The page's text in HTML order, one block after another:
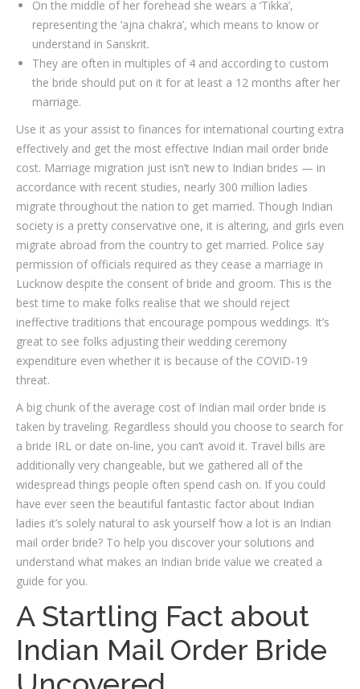
On the middle of her forehead she wears a ‘Tikka’,
representing the ‘ajna chakra’, which means to know or
understand in Sanskrit.
They are often in multiples of 4 and according to custom
the bride should put on it for at least a 12 months after her
marriage.
Use it as your assist to finances for international courting extra
effectively and get the most effective Indian mail order bride
cost. Marriage migration just isn’t new to Indian brides — in
accordance with recent studies, nearly 300 million ladies
migrate throughout the nation to get married. Though Indian
society is a pretty conservative one, it is altering, and girls even
migrate abroad from the country to get married. Po­lice say
per­mis­sion of of­fi­cials re­quired as they cease a mar­riage in
Luc­know de­spite the con­sent of bride and groom. This is the
best time to make folks realise that we should reject
ineffective traditions that encourage pompous weddings. It’s
great to see folks adjusting their wedding ceremony
expenditure even whether it is because of the COVID-19
threat.
A big chunk of the average cost of Indian mail order bride is
taken by traveling. Regardless should you choose to search for
a bride IRL or date on-line, you can’t avoid it. Travel bills are
additionally very changeable, but we gathered all of the
widespread things people often spend cash on. If you could
have ever seen the beautiful fantastic factor about Indian
ladies it’s solely natural to ask yourself ‘how a lot is an Indian
mail order bride? To help you discover your solutions and
understand what makes an Indian bride value we created a
guide for you.
A Startling Fact about
Indian Mail Order Bride